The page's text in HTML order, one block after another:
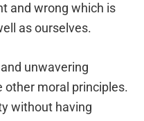
and wrong which is
as ourselves.
unwavering
moral principles.
without having